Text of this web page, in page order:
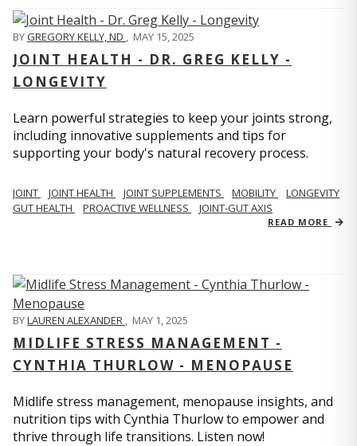
BYGREGORY KELLY, ND , MAY 15, 2025
JOINT HEALTH - DR. GREG KELLY -
LONGEVITY
Learn powerful strategies to keep your joints strong,
including innovative supplements and tips for
supporting your body's natural recovery process.
JOINT JOINT HEALTH JOINT SUPPLEMENTS MOBILITY
LONGEVITY
GUT HEALTH
PROACTIVE WELLNESS JOINT-GUT AXIS
READ MORE
BYLAUREN ALEXANDER , MAY 1, 2025
MIDLIFE STRESS MANAGEMENT -
CYNTHIA THURLOW - MENOPAUSE
Midlife stress management, menopause insights, and
nutrition tips with Cynthia Thurlow to empower and
thrive through life transitions. Listen now!